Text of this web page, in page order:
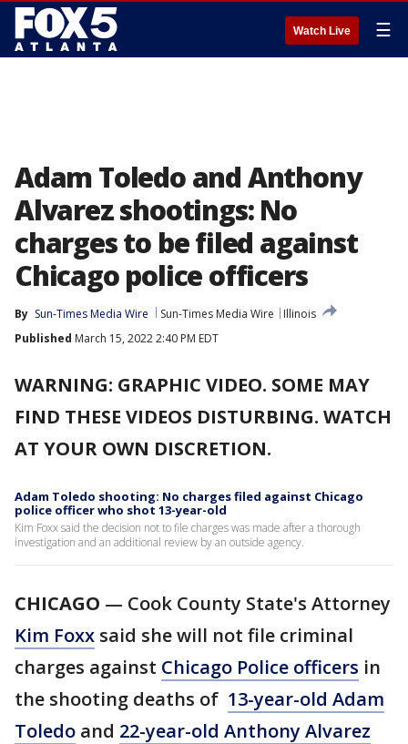
Watch Live ☰
Adam Toledo and Anthony
Alvarez shootings: No
charges to be filed against
Chicago police officers
By Sun-Times Media Wire Sun-Times Media Wire
Illinois
Published March 15, 2022 2:40 PM EDT
WARNING: GRAPHIC VIDEO. SOME MAY
FIND THESE VIDEOS DISTURBING. WATCH
AT YOUR OWN DISCRETION.
Adam Toledo shooting: No charges filed against Chicago
police officer who shot 13-year-old
Kim Foxx said the decision not to file charges was made after a thorough
investigation and an additional review by an outside agency.
CHICAGO — Cook County State's Attorney
Kim Foxx said she will not file criminal
charges against Chicago Police officers in
the shooting deaths of 13-year-old Adam
Toledo and 22-year-old Anthony Alvarez